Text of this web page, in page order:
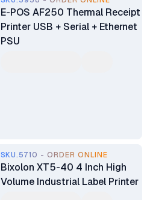
E-POS AF250 Thermal Receipt
Printer USB + Serial + Ethernet
PSU
SKU.5710 - ORDER ONLINE
Bixolon XT5-40 4 Inch High
Volume Industrial Label Printer